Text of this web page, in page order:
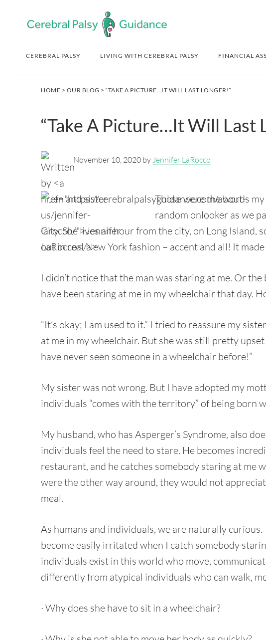
navigation
content
sidebar
CEREBRAL PALSY LIVING WITH CEREBRAL PALSY FINANCIAL
HOME > OUR BLOG > “TAKE A PICTURE…IT WILL LAST LONGER!”
“Take A Picture…It Will Last
November 10, 2020 by Jennifer LaRocco
Those were the words
random onlooker as we
City. She lives an hour from the city, on Long Island,
out in real New York fashion – accent and all! It
I didn’t notice that the man was staring at me. Or
have been staring at me in my wheelchair that day.
“It’s okay; I am used to it.” I tried to reassure my
at me in my wheelchair. But she was still pretty
have never seen someone in a wheelchair before!”
My sister was not wrong. But I have adopted my
individuals “comes with the territory” of being born
My husband, who has Asperger’s Syndrome, also
individuals feel the need to stare. He becomes
restaurant, and he catches somebody staring at me
were the other way around, they would not
meal.
As humans and individuals, we are naturally
become easily irritated when I catch somebody
individuals exist in this world who move,
differently from atypical individuals who can walk,
· Why does she have to sit in a wheelchair?